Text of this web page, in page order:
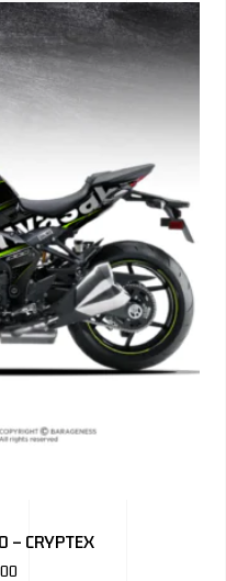
ISUZU
KIA
NISSAN
FORD
HONDA
TOYOTA
CRYPTEX